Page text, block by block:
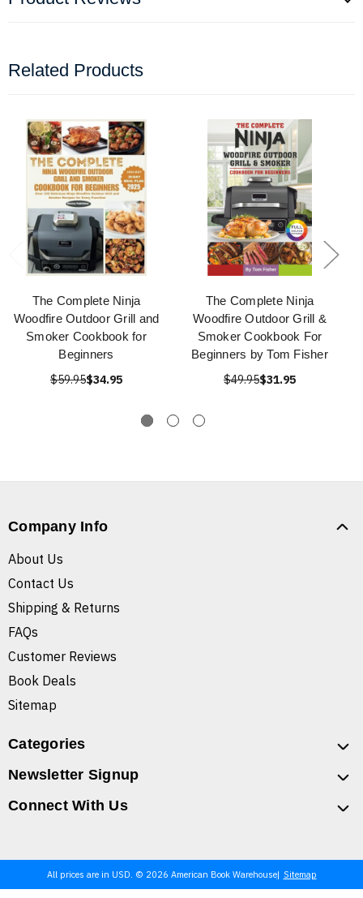
Related Products
The Complete Ninja
Woodfire Outdoor Grill and
Smoker Cookbook for
Beginners
$59.95$34.95
The Complete Ninja
Woodfire Outdoor Grill &
Smoker Cookbook For
Beginners by Tom Fisher
$49.95$31.95
Company Info
About Us
Contact Us
Shipping & Returns
FAQs
Customer Reviews
Book Deals
Sitemap
Categories
Newsletter Signup
Connect With Us
All prices are in USD. © 2026 American Book Warehouse Sitemap